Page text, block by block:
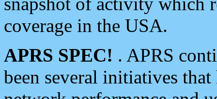
coverage in the USA.
APRS SPEC! . APRS
been several initiatives